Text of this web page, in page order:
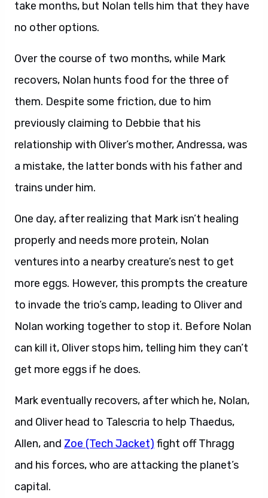
take months, but Nolan tells him that they have
no other options.
Over the course of two months, while Mark
recovers, Nolan hunts food for the three of
them. Despite some friction, due to him
previously claiming to Debbie that his
relationship with Oliver’s mother, Andressa, was
a mistake, the latter bonds with his father and
trains under him.
One day, after realizing that Mark isn’t healing
properly and needs more protein, Nolan
ventures into a nearby creature’s nest to get
more eggs. However, this prompts the creature
to invade the trio’s camp, leading to Oliver and
Nolan working together to stop it. Before Nolan
can kill it, Oliver stops him, telling him they can’t
get more eggs if he does.
Mark eventually recovers, after which he, Nolan,
and Oliver head to Talescria to help Thaedus,
Allen, and Zoe (Tech Jacket) fight off Thragg
and his forces, who are attacking the planet’s
capital.